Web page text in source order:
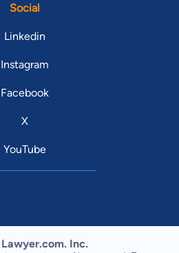
Social
Linkedin
Instagram
Facebook
X
YouTube
Inc.